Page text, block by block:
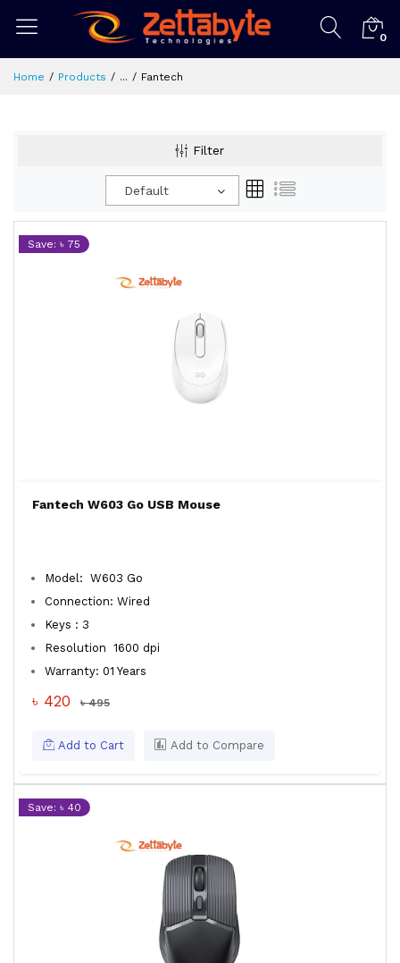
0
Home Products ... Fantech
Filter
Default
Save: ৳ 75
Fantech W603 Go USB Mouse
Model: W603 Go
Connection: Wired
Keys : 3
Resolution 1600 dpi
Warranty: 01 Years
৳ 420 ৳ 495
Add to Cart Add to Compare
Save: ৳ 40